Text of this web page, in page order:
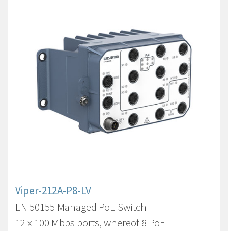
Viper-212A-P8-LV
EN 50155 Managed PoE Switch
12 x 100 Mbps ports, whereof 8 PoE